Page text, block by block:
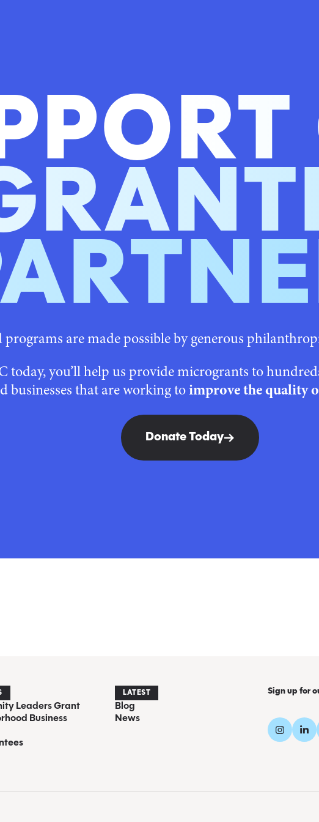
are made possible by generous
today, you’ll help us provide microgrants to
businesses that are working to improve the quality
Donate Today
Leaders Grant
Business
LATEST
Blog
News
Sign up for